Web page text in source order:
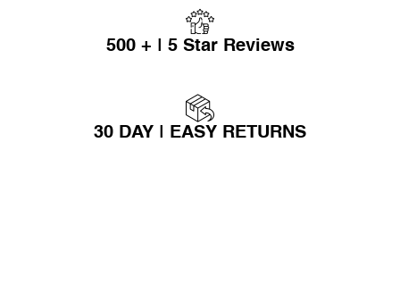
500 + | 5 Star Reviews
30 DAY | EASY RETURNS